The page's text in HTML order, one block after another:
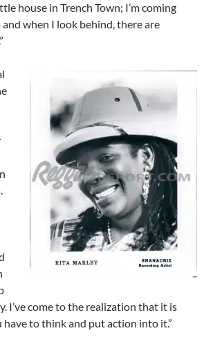
house in Trench Town; I’m coming
when I look behind, there are
I’ve come to the realization that it is
to think and put action into it.”